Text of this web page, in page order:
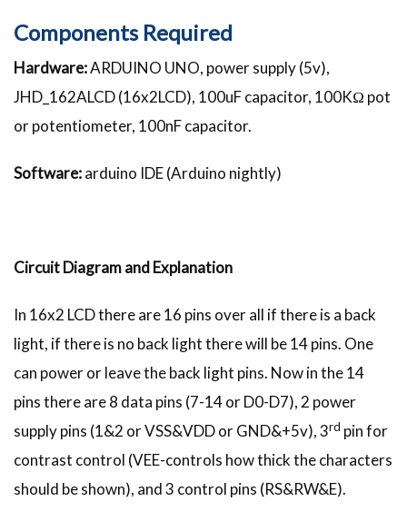
Components Required
Hardware:ARDUINO UNO, power supply (5v),
JHD_162ALCD (16x2LCD), 100uF capacitor, 100KΩ pot
or potentiometer, 100nF capacitor.
Software:arduino IDE (Arduino nightly)
Circuit Diagram and Explanation
In 16x2 LCD there are 16 pins over all if there is a back
light, if there is no back light there will be 14 pins. One
can power or leave the back light pins. Now in the 14
pins there are 8 data pins (7-14 or D0-D7), 2 power
supply pins (1&2 or VSS&VDD or GND&+5v), 3rd pin for
contrast control (VEE-controls how thick the characters
should be shown), and 3 control pins (RS&RW&E).